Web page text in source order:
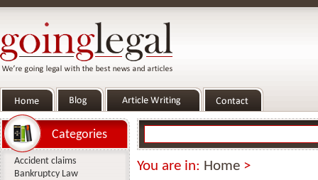
You are in: Home >
Categories
Accident claims
Bankruptcy Law